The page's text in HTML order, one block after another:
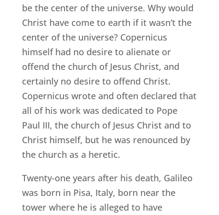
be the center of the universe. Why would
Christ have come to earth if it wasn’t the
center of the universe? Copernicus
himself had no desire to alienate or
offend the church of Jesus Christ, and
certainly no desire to offend Christ.
Copernicus wrote and often declared that
all of his work was dedicated to Pope
Paul III, the church of Jesus Christ and to
Christ himself, but he was renounced by
the church as a heretic.
Twenty-one years after his death, Galileo
was born in Pisa, Italy, born near the
tower where he is alleged to have